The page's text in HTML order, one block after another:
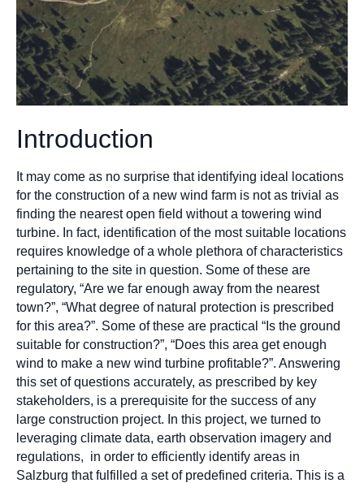
Introduction
It may come as no surprise that identifying ideal locations
for the construction of a new wind farm is not as trivial as
finding the nearest open field without a towering wind
turbine. In fact, identification of the most suitable locations
requires knowledge of a whole plethora of characteristics
pertaining to the site in question. Some of these are
regulatory, “Are we far enough away from the nearest
town?”, “What degree of natural protection is prescribed
for this area?”. Some of these are practical “Is the ground
suitable for construction?”, “Does this area get enough
wind to make a new wind turbine profitable?”. Answering
this set of questions accurately, as prescribed by key
stakeholders, is a prerequisite for the success of any
large construction project. In this project, we turned to
leveraging climate data, earth observation imagery and
regulations, in order to efficiently identify areas in
Salzburg that fulfilled a set of predefined criteria. This is a